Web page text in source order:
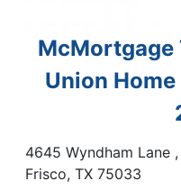
McMortgage
Union
4645 Wyndham Lane
Frisco, TX 75033